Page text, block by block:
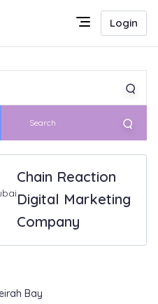
Login
Search
Chain Reaction
Digital Marketing
Company
Bay